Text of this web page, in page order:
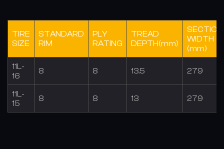
TIRE
SIZE
STANDARD
RIM
PLY
RATING
TREAD
DEPTH(mm)
SECTION
WIDTH
(mm)
11L-
16
8 8 13.5 279
11L-
15
8 8 13 279